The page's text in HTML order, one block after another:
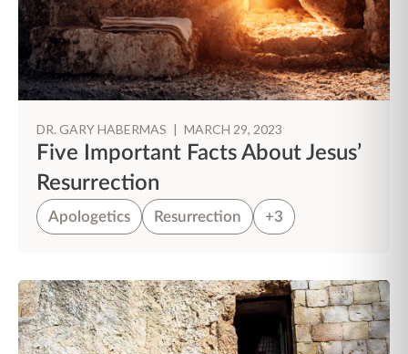
DR. GARY HABERMAS | MARCH 29, 2023
Five Important Facts About Jesus’
Resurrection
Apologetics Resurrection +3